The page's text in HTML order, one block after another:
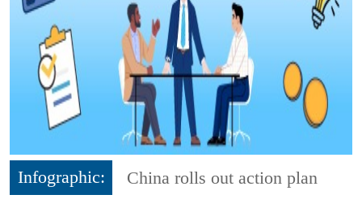
Infographic:
China rolls out action plan